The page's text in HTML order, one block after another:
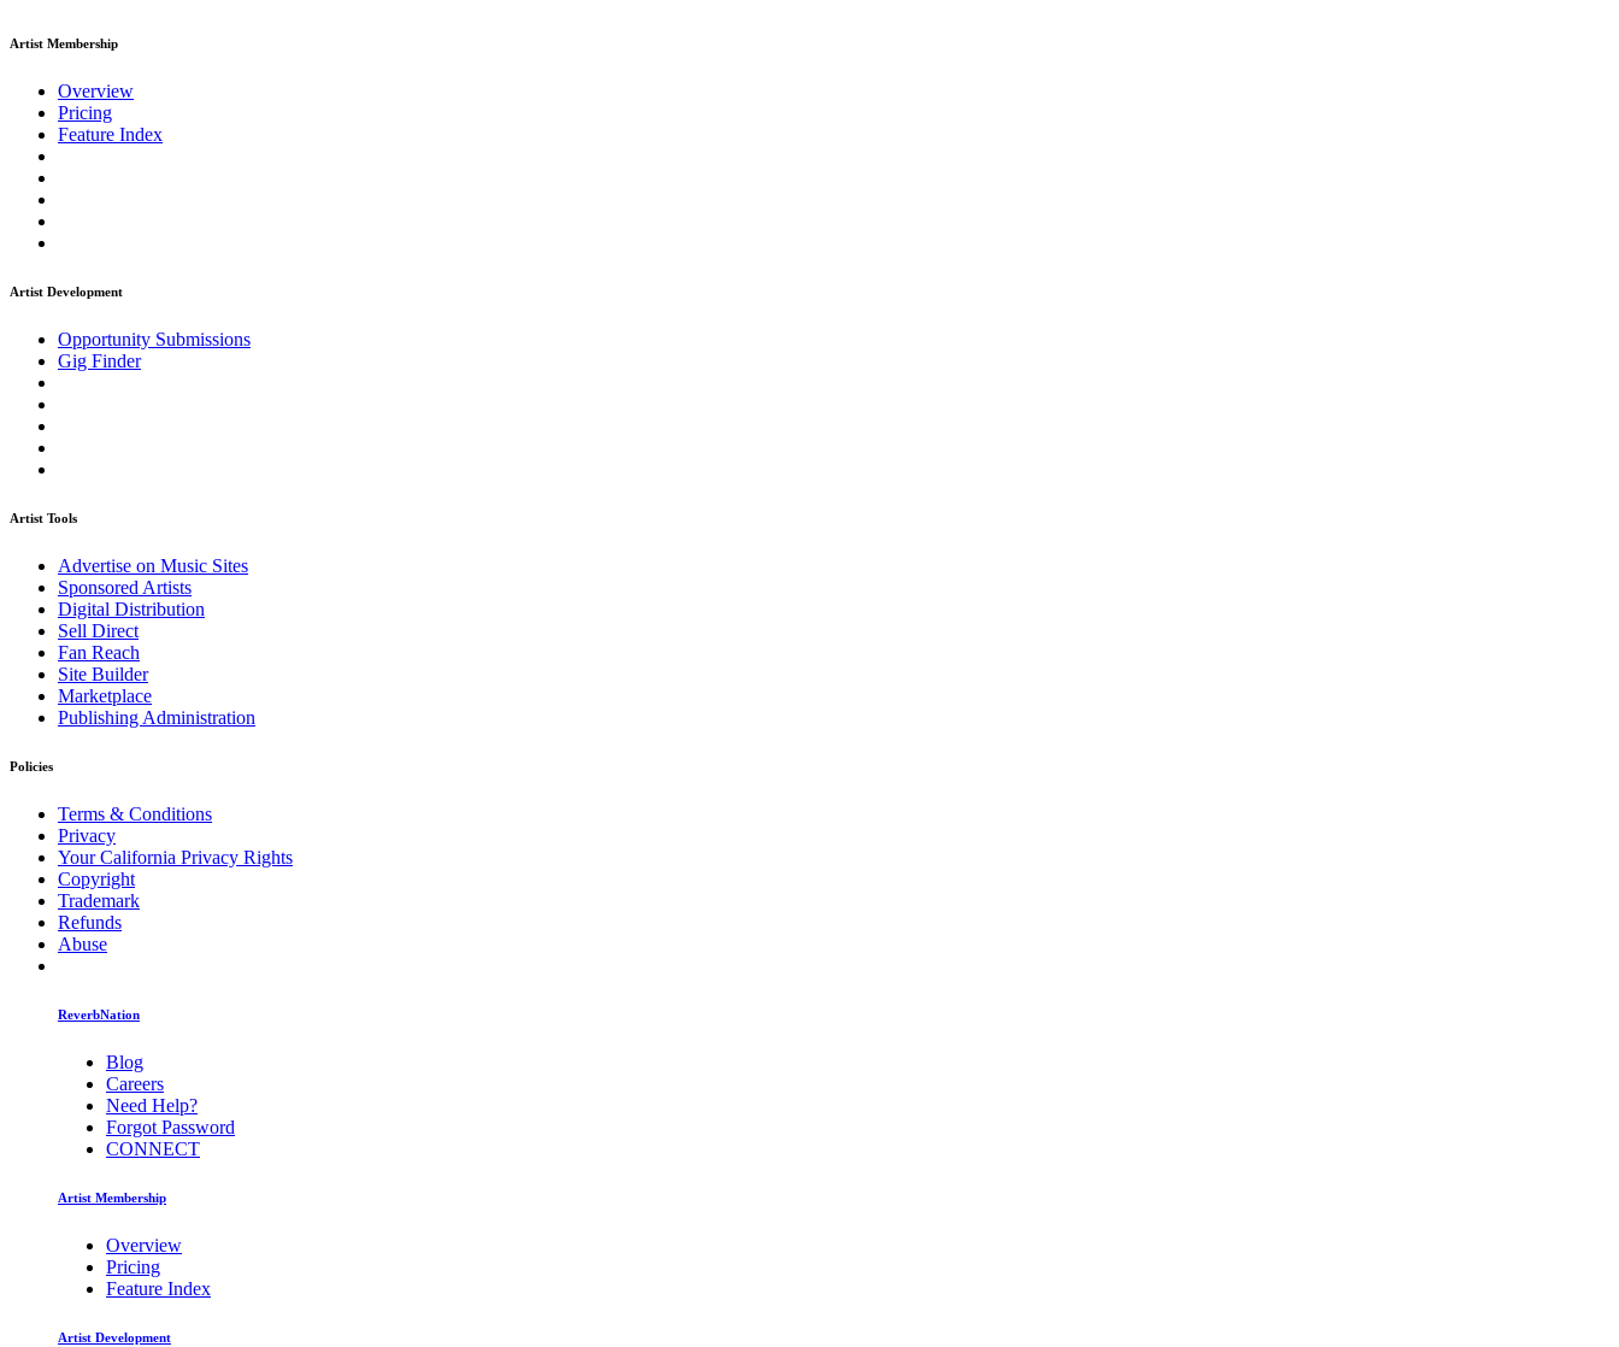
Artist Membership
Overview
Pricing
Feature Index
Artist Development
Opportunity Submissions
Gig Finder
Artist Tools
Advertise on Music Sites
Sponsored Artists
Digital Distribution
Sell Direct
Fan Reach
Site Builder
Marketplace
Publishing Administration
Policies
Terms & Conditions
Privacy
Your California Privacy Rights
Copyright
Trademark
Refunds
Abuse
ReverbNation
Blog
Careers
Need Help?
Forgot Password
CONNECT
Artist Membership
Overview
Pricing
Feature Index
Artist Development